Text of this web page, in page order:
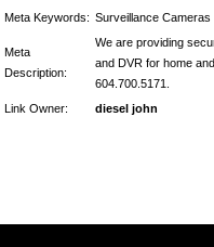
Meta Keywords: Surveillance Cameras
Meta
Description:
We are providing
and DVR for home
604.700.5171.
Link Owner:
diesel john